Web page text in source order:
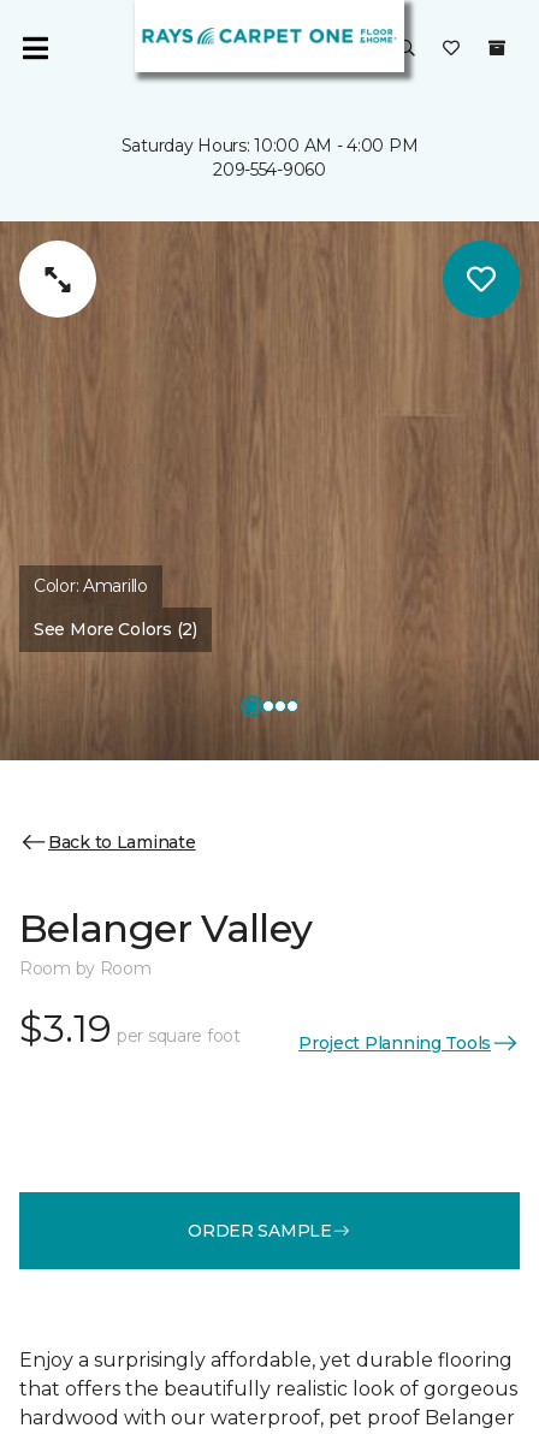
Saturday Hours: 10:00 AM - 4:00 PM
209-554-9060
Color:Amarillo
See More Colors (2)
Back to Laminate
Belanger Valley
Room by Room
$3.19 per square foot Project Planning Tools
ORDER SAMPLE
Enjoy a surprisingly affordable, yet durable flooring
that offers the beautifully realistic look of gorgeous
hardwood with our waterproof, pet proof Belanger